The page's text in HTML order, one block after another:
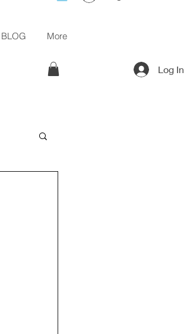
BLOG More
Log In